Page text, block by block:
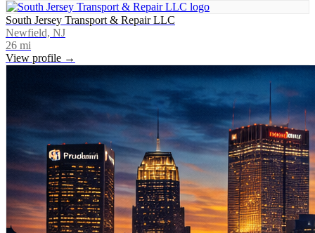
South Jersey Transport & Repair LLC
Newfield, NJ
26 mi
View profile →